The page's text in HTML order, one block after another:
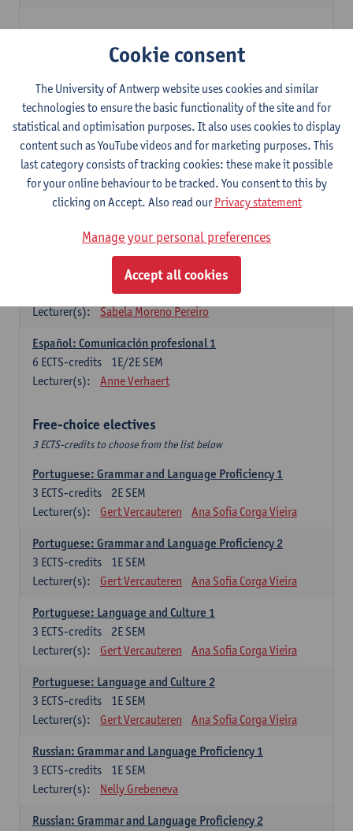
Gramática española 1
1E SEM
3ECTS-credits
Lecturer(s):
Anne Verhaert
Spanish Grammar 2
2E SEM
3ECTS-credits
Lecturer(s):
Anne Verhaert
Lengua española: Destrezas básicas
Lecturer(s):
Sabela Moreno Pereiro
Lengua española: Destrezas intermedias
2E SEM
Lecturer(s):
Sabela Moreno Pereiro
Español: Comunicación profesional 1
1E/2E SEM
6 ECTS-credits
Lecturer(s):
Anne Verhaert
Free-choice electives
3 ECTS-credits to choose from the list below
Portuguese: Grammar and Language Proficiency 1
2E SEM
3 ECTS-credits
Lecturer(s):
Gert Vercauteren Ana Sofia Corga Vieira
Portuguese: Grammar and Language Proficiency 2
1E SEM
3 ECTS-credits
Lecturer(s):
Gert Vercauteren Ana Sofia Corga Vieira
Portuguese: Language and Culture 1
2E SEM
3 ECTS-credits
Lecturer(s):
Gert Vercauteren Ana Sofia Corga Vieira
Portuguese: Language and Culture 2
1E SEM
3 ECTS-credits
Lecturer(s):
Gert Vercauteren Ana Sofia Corga Vieira
Russian: Grammar and Language Proficiency 1
1E SEM
3 ECTS-credits
Lecturer(s):
Nelly Grebeneva
Russian: Grammar and Language Proficiency 2
Cookie consent
The University of Antwerp website uses cookies and similar
technologies to ensure the basic functionality of the site and for
statistical and optimisation purposes. It also uses cookies to display
content such as YouTube videos and for marketing purposes. This
last category consists of tracking cookies: these make it possible
for your online behaviour to be tracked. You consent to this by
clicking on Accept. Also read ourPrivacy statement
Manage your personal preferences
Accept all cookies